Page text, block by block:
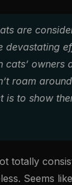
are
devastating
cats’ owners
roam
is to show
totally
Seems